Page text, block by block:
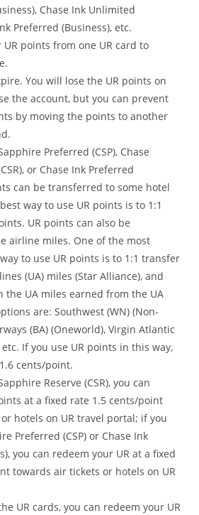
Chase Ink Unlimited
Preferred (Business), etc.
UR points from one UR card to
You will lose the UR points on
the account, but you can prevent
by moving the points to another
Preferred (CSP), Chase
or Chase Ink Preferred
can be transferred to some hotel
way to use UR points is to 1:1
UR points can also be
airline miles. One of the most
to use UR points is to 1:1 transfer
(UA) miles (Star Alliance), and
the UA miles earned from the UA
are: Southwest (WN) (Non-
(BA) (Oneworld), Virgin Atlantic
etc. If you use UR points in this way,
cents/point.
Reserve (CSR), you can
at a fixed rate 1.5 cents/point
hotels on UR travel portal; if you
Preferred (CSP) or Chase Ink
you can redeem your UR at a fixed
towards air tickets or hotels on UR
UR cards, you can redeem your UR